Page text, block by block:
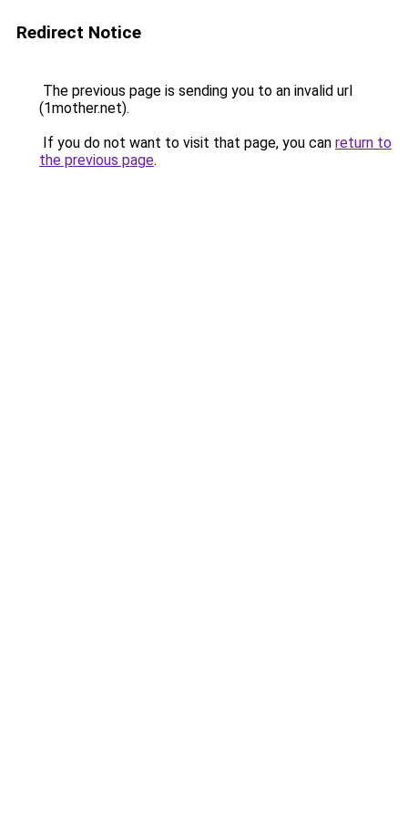
Redirect Notice
The previous page is sending you to an invalid url
(1mother.net).
If you do not want to visit that page, you can return to
the previous page.